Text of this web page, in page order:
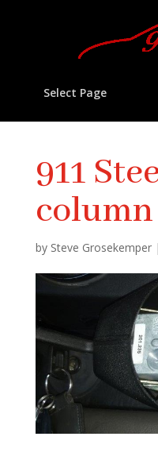
Select Page
911
by Steve Grosekemper|